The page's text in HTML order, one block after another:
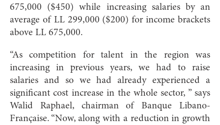
675,000 ($450) while increasing salaries by an
average of LL 299,000 ($200) for income brackets
above LL 675,000.
“As competition for talent in the region was
increasing in previous years, we had to raise
salaries and so we had already experienced a
significant cost increase in the whole sector, ” says
Walid Raphael, chairman of Banque Libano-
Française. “Now, along with a reduction in growth